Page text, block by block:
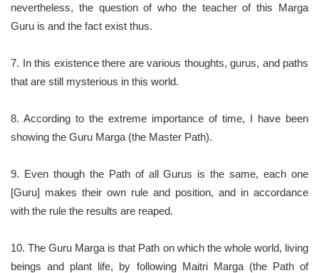
nevertheless, the question of who the teacher of this Marga
Guru is and the fact exist thus.
7. In this existence there are various thoughts, gurus, and paths
that are still mysterious in this world.
8. According to the extreme importance of time, I have been
showing the Guru Marga (the Master Path).
9. Even though the Path of all Gurus is the same, each one
[Guru] makes their own rule and position, and in accordance
with the rule the results are reaped.
10. The Guru Marga is that Path on which the whole world, living
beings and plant life, by following Maitri Marga (the Path of